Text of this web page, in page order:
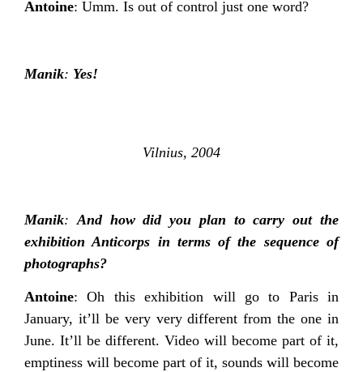
Antoine: Umm. Is out of control just one word?
Manik: Yes!
Vilnius, 2004
Manik: And how did you plan to carry out the
exhibition Anticorps in terms of the sequence of
photographs?
Antoine: Oh this exhibition will go to Paris in
January, it’ll be very very different from the one in
June. It’ll be different. Video will become part of it,
emptiness will become part of it, sounds will become